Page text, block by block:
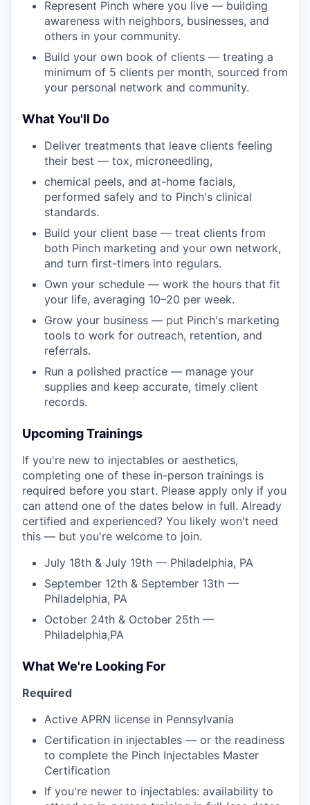
Represent Pinch where you live — building
awareness with neighbors, businesses, and
others in your community.
Build your own book of clients — treating a
minimum of 5 clients per month, sourced from
your personal network and community.
What You'll Do
Deliver treatments that leave clients feeling
their best — tox, microneedling,
chemical peels, and at-home facials,
performed safely and to Pinch's clinical
standards.
Build your client base — treat clients from
both Pinch marketing and your own network,
and turn first-timers into regulars.
Own your schedule — work the hours that fit
your life, averaging 10–20 per week.
Grow your business — put Pinch's marketing
tools to work for outreach, retention, and
referrals.
Run a polished practice — manage your
supplies and keep accurate, timely client
records.
Upcoming Trainings
If you're new to injectables or aesthetics,
completing one of these in-person trainings is
required before you start. Please apply only if you
can attend one of the dates below in full. Already
certified and experienced? You likely won't need
this — but you're welcome to join.
July 18th & July 19th — Philadelphia, PA
September 12th & September 13th —
Philadelphia, PA
October 24th & October 25th —
Philadelphia,PA
What We're Looking For
Required
Active APRN license in Pennsylvania
Certification in injectables — or the readiness
to complete the Pinch Injectables Master
Certification
If you're newer to injectables: availability to